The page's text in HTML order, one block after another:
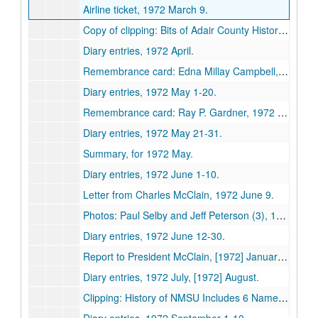
Airline ticket, 1972 March 9.
Copy of clipping: Bits of Adair County History (Cemeteries), 1972 April 3.
Diary entries, 1972 April.
Remembrance card: Edna Millay Campbell, 1972 May 2.
Diary entries, 1972 May 1-20.
Remembrance card: Ray P. Gardner, 1972 May 26.
Diary entries, 1972 May 21-31.
Summary, for 1972 May.
Diary entries, 1972 June 1-10.
Letter from Charles McClain, 1972 June 9.
Photos: Paul Selby and Jeff Peterson (3), 1972 June 20.
Diary entries, 1972 June 12-30.
Report to President McClain, [1972] January-June.
Diary entries, 1972 July, [1972] August.
Clipping: History of NMSU Includes 6 Names, Kirksville Daily Express, 1972 August 30.